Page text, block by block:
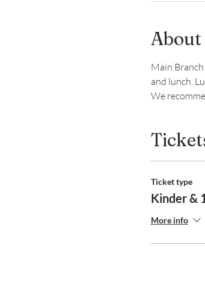
About
Main
and lunch.
We
Ticket type
Kinder &
More info